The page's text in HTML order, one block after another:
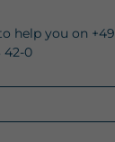
help you on +49
42-0